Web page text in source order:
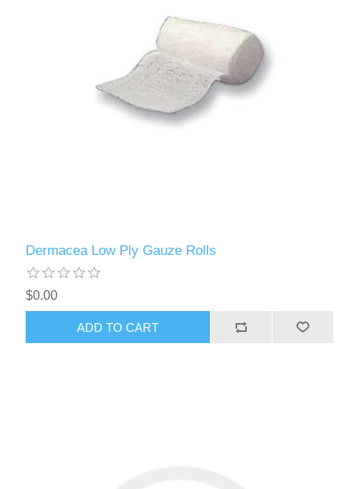
Dermacea Low Ply Gauze Rolls
$0.00
ADD TO CART